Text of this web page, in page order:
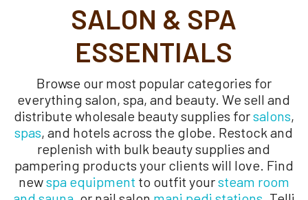
SALON & SPA
ESSENTIALS
Browse our most popular categories for
everything salon, spa, and beauty. We sell and
distribute wholesale beauty supplies forsalons,
spas, and hotels across the globe. Restock and
replenish with bulk beauty supplies and
pampering products your clients will love. Find
newspa equipment to outfit yoursteam room